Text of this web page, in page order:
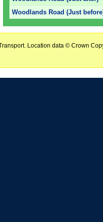
Woodlands Road (Just
Location data © Crown